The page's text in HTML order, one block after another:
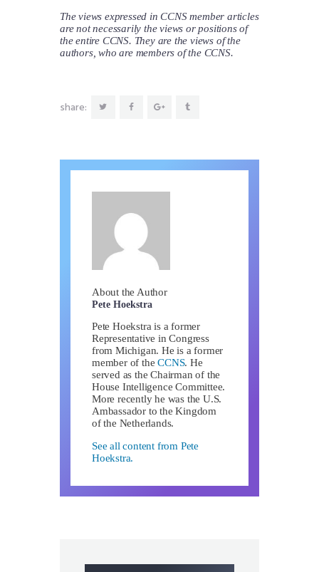
The views expressed in CCNS member articles
are not necessarily the views or positions of
the entire CCNS. They are the views of the
authors, who are members of the CCNS.
share:
About the Author
Pete Hoekstra
Pete Hoekstra is a former
Representative in Congress
from Michigan. He is a former
member of theCCNS. He
served as the Chairman of the
House Intelligence Committee.
More recently he was the U.S.
Ambassador to the Kingdom
of the Netherlands.
See all content from Pete
Hoekstra.